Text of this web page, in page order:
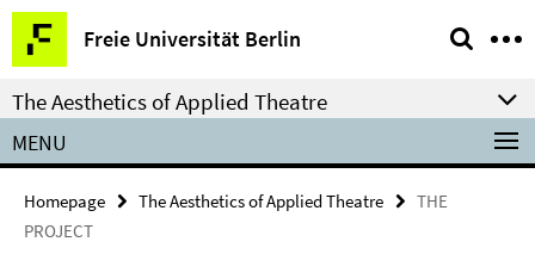
Springe
direkt
zu
Inhalt
Freie Universität Berlin
Service
Navigation
The Aesthetics of Applied Theatre
MENU
Homepage The Aesthetics of Applied Theatre
THE
PROJECT